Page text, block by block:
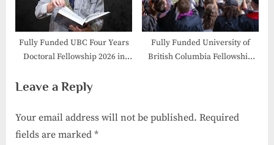
Fully Funded UBC Four Years
Doctoral Fellowship 2026 in
Fully Funded University of
British Columbia Fellowship
Leave a Reply
Your email address will not be published. Required
fields are marked *